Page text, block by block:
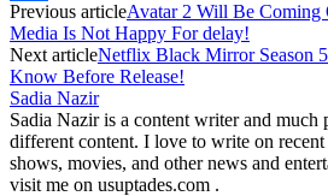
Link
Share
Previous articleAvatar 2 Will Be Coming
Media Is Not Happy For delay!
Next articleNetflix Black Mirror Season
Know Before Release!
Sadia Nazir
Sadia Nazir is a content writer and much
different content. I love to write on
shows, movies, and other news and
visit me on usuptades.com .